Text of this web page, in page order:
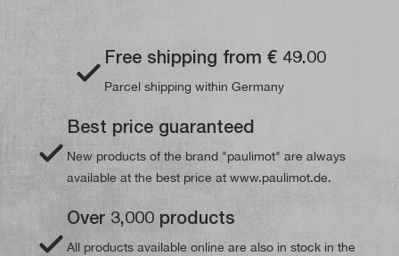
Free shipping from € 49.00
Parcel shipping within Germany
Best price guaranteed
New products of the brand "paulimot" are always
available at the best price at www.paulimot.de.
Over 3,000 products
All products available online are also in stock in the